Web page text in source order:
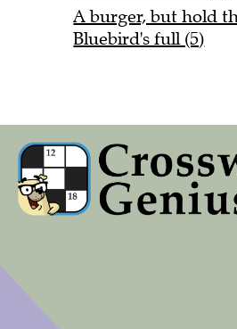
A burger, but hold
Bluebird's full (5)